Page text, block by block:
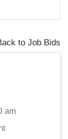
to Job Bids
am